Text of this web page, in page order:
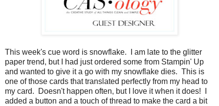
This week's cue word is snowflake. I am late to the glitter
paper trend, but I had just ordered some from Stampin' Up
and wanted to give it a go with my snowflake dies. This is
one of those cards that translated perfectly from my head to
my card. Doesn't happen often, but I love it when it does! I
added a button and a touch of thread to make the card a bit